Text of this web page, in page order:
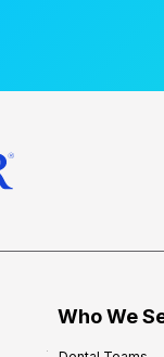
Who We